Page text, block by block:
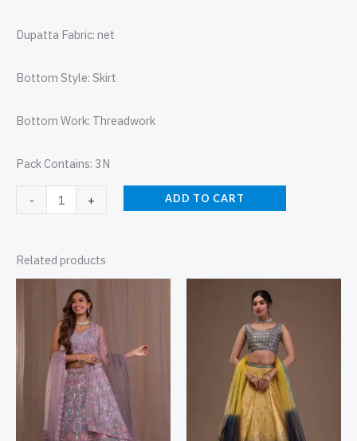
Dupatta Fabric: net
Bottom Style: Skirt
Bottom Work: Threadwork
Pack Contains: 3N
- + ADD TO CART
Related products